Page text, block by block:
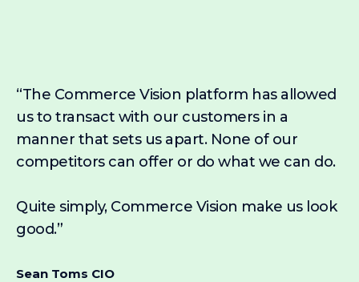
“The Commerce Vision platform has allowed
us to transact with our customers in a
manner that sets us apart. None of our
competitors can offer or do what we can do.
Quite simply, Commerce Vision make us look
good.”
Sean Toms CIO